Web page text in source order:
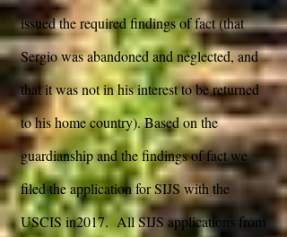
issued the required findings of fact (that
Sergio was abandoned and neglected, and
that it was not in his interest to be returned
to his home country). Based on the
guardianship and the findings of fact we
filed the application for SIJS with the
USCIS in2017. All SIJS applications from